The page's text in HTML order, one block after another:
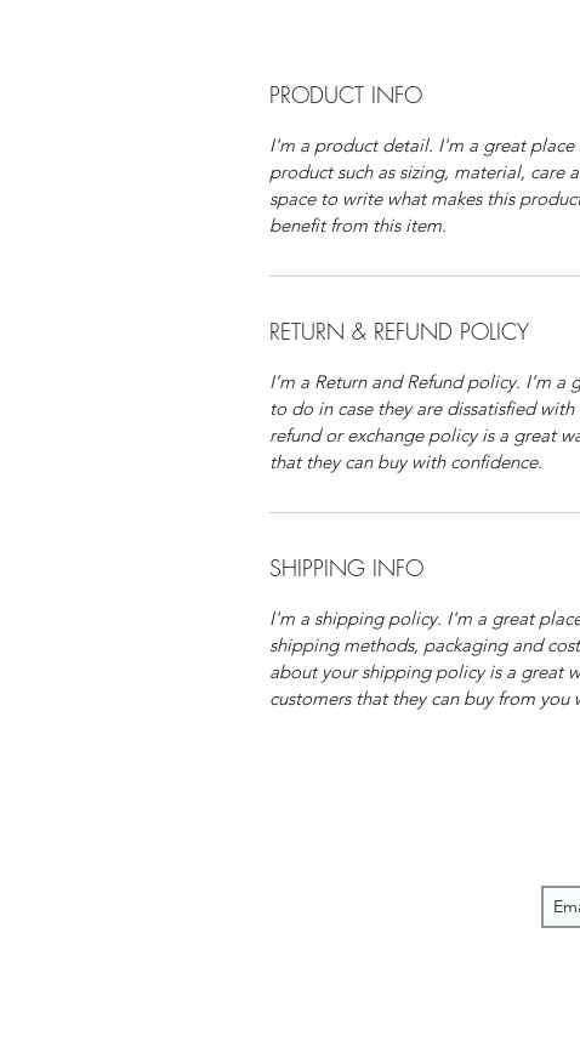
PRODUCT INFO
I'm a product detail. I'm a great
product such as sizing, material, care
space to write what makes this
benefit from this item.
RETURN & REFUND POLICY
I’m a Return and Refund policy. I’m
to do in case they are dissatisfied
refund or exchange policy is a great
that they can buy with confidence.
SHIPPING INFO
I'm a shipping policy. I'm a great
shipping methods, packaging and
about your shipping policy is a great
customers that they can buy from you